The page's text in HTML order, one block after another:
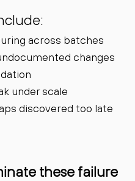
across batches
changes
under scale
discovered too late
these failure